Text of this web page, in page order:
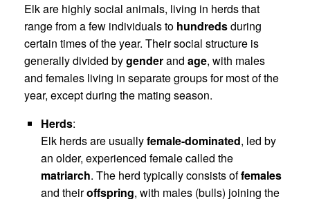
Elk are highly social animals, living in herds that
range from a few individuals to hundredsduring
certain times of the year. Their social structure is
generally divided bygenderand age, with males
and females living in separate groups for most of the
year, except during the mating season.
Herds:
Elk herds are usuallyfemale-dominated, led by
an older, experienced female called the
matriarch. The herd typically consists offemales
and theiroffspring, with males (bulls) joining the